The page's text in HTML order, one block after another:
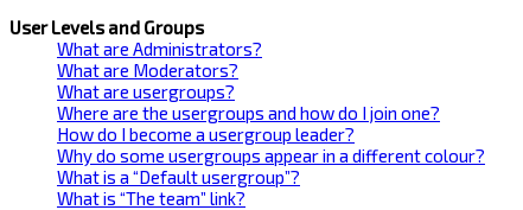
User Levels and Groups
What are Administrators?
What are Moderators?
What are usergroups?
Where are the usergroups and how do I join one?
How do I become a usergroup leader?
Why do some usergroups appear in a different colour?
What is a “Default usergroup”?
What is “The team” link?